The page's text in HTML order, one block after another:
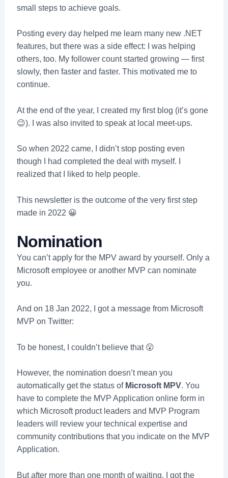
small steps to achieve goals.
Posting every day helped me learn many new .NET
features, but there was a side effect: I was helping
others, too. My follower count started growing — first
slowly, then faster and faster. This motivated me to
continue.
At the end of the year, I created my first blog (it’s gone
😉). I was also invited to speak at local meet-ups.
So when 2022 came, I didn’t stop posting even
though I had completed the deal with myself. I
realized that I liked to help people.
This newsletter is the outcome of the very first step
made in 2022 😀
Nomination
You can’t apply for the MPV award by yourself. Only a
Microsoft employee or another MVP can nominate
you.
And on 18 Jan 2022, I got a message from Microsoft
MVP on Twitter:
To be honest, I couldn’t believe that 😮
However, the nomination doesn’t mean you
automatically get the status of Microsoft MPV. You
have to complete the MVP Application online form in
which Microsoft product leaders and MVP Program
leaders will review your technical expertise and
community contributions that you indicate on the MVP
Application.
But after more than one month of waiting, I got the